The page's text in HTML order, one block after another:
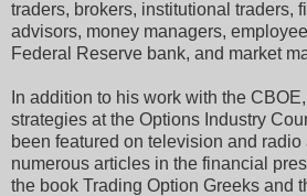
traders, brokers, institutional traders,
advisors, money managers,
Federal Reserve bank, and market
In addition to his work with the
strategies at the Options Industry
been featured on television and radio
numerous articles in the financial
the book Trading Option Greeks and